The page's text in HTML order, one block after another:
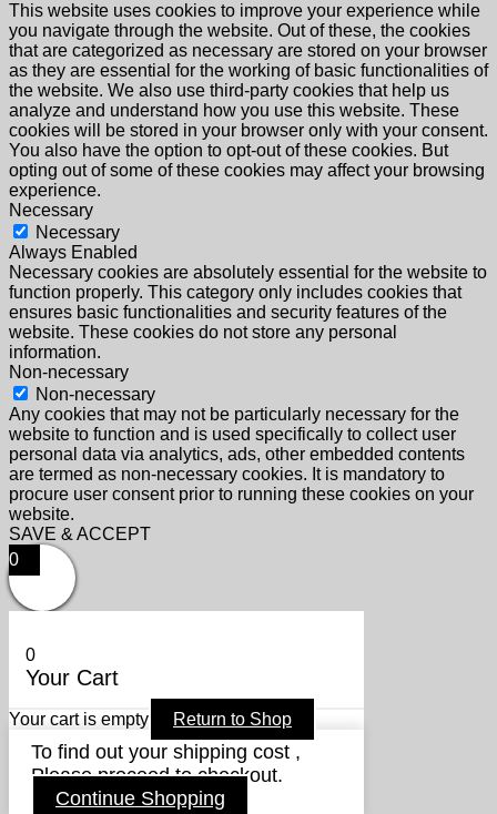
This website uses cookies to improve your experience while
you navigate through the website. Out of these, the cookies
that are categorized as necessary are stored on your browser
as they are essential for the working of basic functionalities of
the website. We also use third-party cookies that help us
analyze and understand how you use this website. These
cookies will be stored in your browser only with your consent.
You also have the option to opt-out of these cookies. But
opting out of some of these cookies may affect your browsing
experience.
Necessary
Necessary
Always Enabled
Necessary cookies are absolutely essential for the website to
function properly. This category only includes cookies that
ensures basic functionalities and security features of the
website. These cookies do not store any personal
information.
Non-necessary
Non-necessary
Any cookies that may not be particularly necessary for the
website to function and is used specifically to collect user
personal data via analytics, ads, other embedded contents
are termed as non-necessary cookies. It is mandatory to
procure user consent prior to running these cookies on your
website.
SAVE & ACCEPT
0
0
Your Cart
Your cart is empty Return to Shop
To find out your shipping cost ,
Please proceed to checkout.
Continue Shopping